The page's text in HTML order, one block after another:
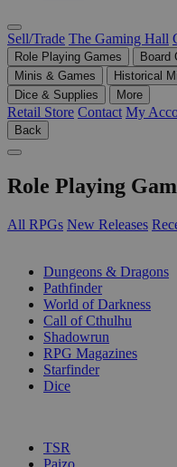
Sell/Trade The Gaming Hall
Role Playing Games Board
Minis & Games
Historical
Dice & Supplies
More
Retail Store Contact My
Back
Role Playing
All RPGs New Releases
Dungeons & Dragons
Pathfinder
World of Darkness
Call of Cthulhu
Shadowrun
RPG Magazines
Starfinder
Dice
TSR
Paizo